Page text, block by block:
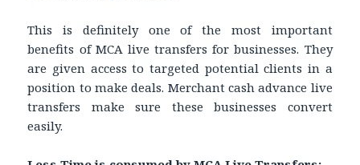
This is definitely one of the most important
benefits of MCA live transfers for businesses. They
are given access to targeted potential clients in a
position to make deals. Merchant cash advance live
transfers make sure these businesses convert
easily.